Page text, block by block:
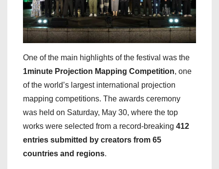
One of the main highlights of the festival was the
1minute Projection Mapping Competition, one
of the world’s largest international projection
mapping competitions. The awards ceremony
was held on Saturday, May 30, where the top
works were selected from a record-breaking 412
entries submitted by creators from 65
countries and regions.